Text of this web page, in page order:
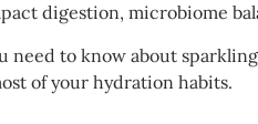
digestion, microbiome
need to know about
of your hydration habits.